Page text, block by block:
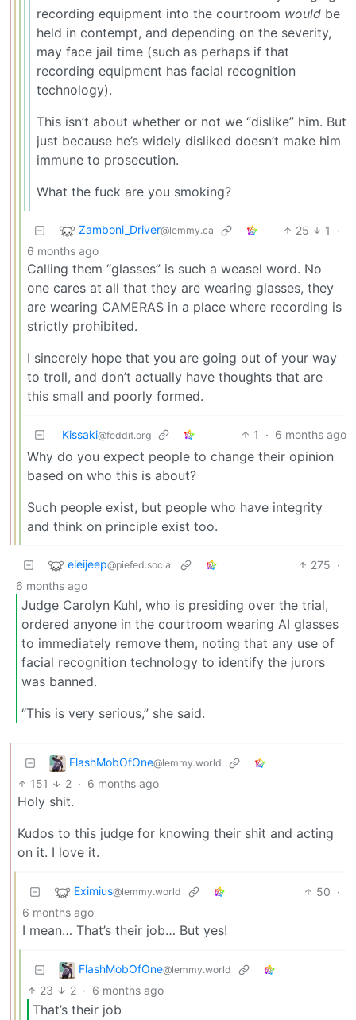
recording equipment into the courtroom would be
held in contempt, and depending on the severity,
may face jail time (such as perhaps if that
recording equipment has facial recognition
technology).
This isn’t about whether or not we “dislike” him. But
just because he’s widely disliked doesn’t make him
immune to prosecution.
What the fuck are you smoking?
Zamboni_Driver@lemmy.ca 25 1
·
6 months ago
Calling them “glasses” is such a weasel word. No
one cares at all that they are wearing glasses, they
are wearing CAMERAS in a place where recording is
strictly prohibited.
I sincerely hope that you are going out of your way
to troll, and don’t actually have thoughts that are
this small and poorly formed.
Kissaki@feddit.org 1 · 6 months ago
Why do you expect people to change their opinion
based on who this is about?
Such people exist, but people who have integrity
and think on principle exist too.
eleijeep@piefed.social 275 ·
6 months ago
Judge Carolyn Kuhl, who is presiding over the trial,
ordered anyone in the courtroom wearing AI glasses
to immediately remove them, noting that any use of
facial recognition technology to identify the jurors
was banned.
“This is very serious,” she said.
FlashMobOfOne@lemmy.world
151 2 · 6 months ago
Holy shit.
Kudos to this judge for knowing their shit and acting
on it. I love it.
Eximius@lemmy.world 50 ·
6 months ago
I mean… That’s their job… But yes!
FlashMobOfOne@lemmy.world
23 2 · 6 months ago
That’s their job